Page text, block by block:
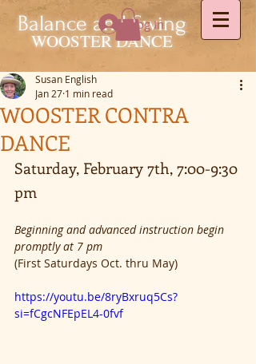
Balance and Swing
WOOSTER DANCE
Log In
WOOSTER CONTRA
DANCE
Susan English
Jan 27 1 min read
Saturday, February 7th, 7:00-9:30
pm
Beginning and advanced instruction begin
promptly at 7 pm
(First Saturdays Oct. thru May)
https://youtu.be/8ryBxruq5Cs?
si=fCgcNFEpEL4-0fvf